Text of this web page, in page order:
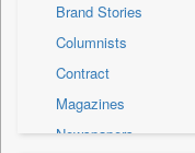
Others
Politics
Press Release
Sports
Technology
Brand Stories
Columnists
Contract
Magazines
Newspapers